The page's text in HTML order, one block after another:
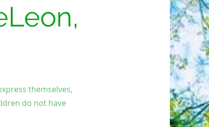
themselves,
do not have